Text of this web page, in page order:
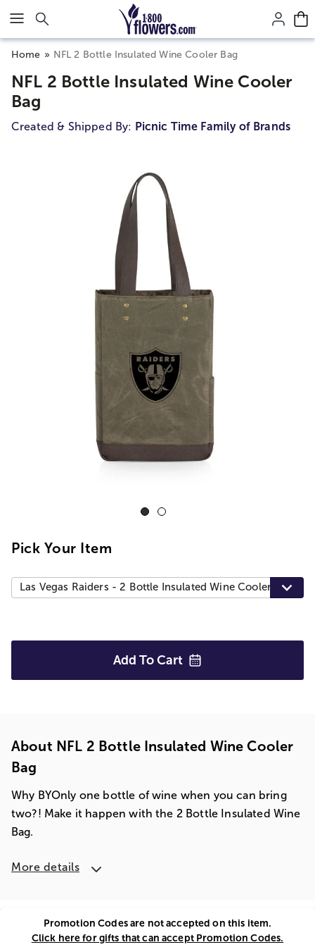
Click here to skip to main page content.
Home NFL 2 Bottle Insulated Wine Cooler Bag
NFL 2 Bottle Insulated Wine Cooler
Bag
Created & Shipped By: Picnic Time Family of Brands
Pick Your Item
Las Vegas Raiders - 2 Bottle Insulated Wine Cooler Bag,
Add To Cart
About NFL 2 Bottle Insulated Wine Cooler
Bag
Why BYOnly one bottle of wine when you can bring
two?! Make it happen with the 2 Bottle Insulated Wine
Bag.
More details
Promotion Codes are not accepted on this item.
Click here for gifts that can accept Promotion Codes.